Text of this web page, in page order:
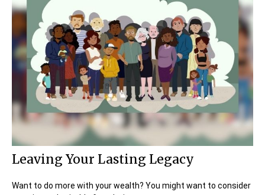
Leaving Your Lasting Legacy
Want to do more with your wealth? You might want to consider